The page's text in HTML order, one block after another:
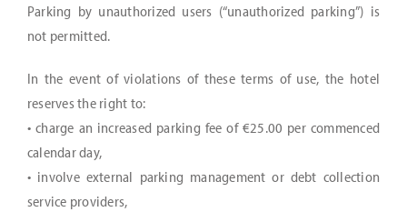
Parking by unauthorized users (“unauthorized parking”) is
not permitted.
In the event of violations of these terms of use, the hotel
reserves the right to:
• charge an increased parking fee of €25.00 per commenced
calendar day,
• involve external parking management or debt collection
service providers,